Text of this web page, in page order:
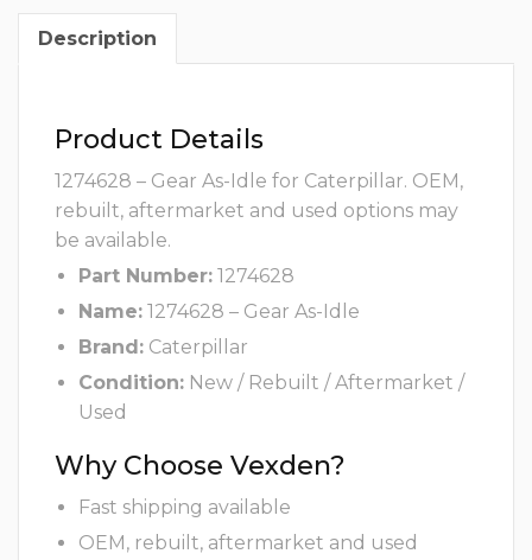
Description
Product Details
1274628 – Gear As-Idle for Caterpillar. OEM,
rebuilt, aftermarket and used options may
be available.
Part Number: 1274628
Name: 1274628 – Gear As-Idle
Brand: Caterpillar
Condition: New / Rebuilt / Aftermarket /
Used
Why Choose Vexden?
Fast shipping available
OEM, rebuilt, aftermarket and used